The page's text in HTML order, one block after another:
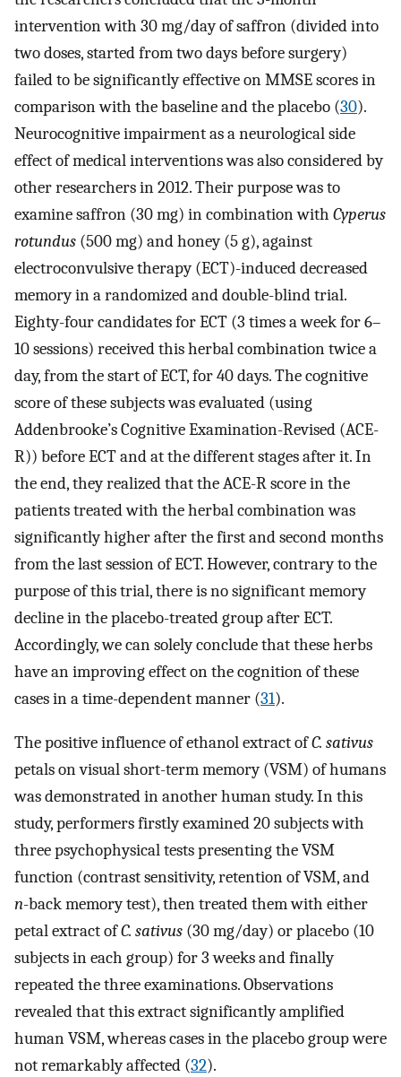
intervention with 30 mg/day of saffron (divided into
two doses, started from two days before surgery)
failed to be significantly effective on MMSE scores in
comparison with the baseline and the placebo (30).
Neurocognitive impairment as a neurological side
effect of medical interventions was also considered by
other researchers in 2012. Their purpose was to
examine saffron (30 mg) in combination with Cyperus
rotundus (500 mg) and honey (5 g), against
electroconvulsive therapy (ECT)-induced decreased
memory in a randomized and double-blind trial.
Eighty-four candidates for ECT (3 times a week for 6–
10 sessions) received this herbal combination twice a
day, from the start of ECT, for 40 days. The cognitive
score of these subjects was evaluated (using
Addenbrooke’s Cognitive Examination-Revised (ACE-
R)) before ECT and at the different stages after it. In
the end, they realized that the ACE-R score in the
patients treated with the herbal combination was
significantly higher after the first and second months
from the last session of ECT. However, contrary to the
purpose of this trial, there is no significant memory
decline in the placebo-treated group after ECT.
Accordingly, we can solely conclude that these herbs
have an improving effect on the cognition of these
cases in a time-dependent manner (31).
The positive influence of ethanol extract ofC. sativus
petals on visual short-term memory (VSM) of humans
was demonstrated in another human study. In this
study, performers firstly examined 20 subjects with
three psychophysical tests presenting the VSM
function (contrast sensitivity, retention of VSM, and
n-back memory test), then treated them with either
petal extract ofC. sativus (30 mg/day) or placebo (10
subjects in each group) for 3 weeks and finally
repeated the three examinations. Observations
revealed that this extract significantly amplified
human VSM, whereas cases in the placebo group were
not remarkably affected (32).